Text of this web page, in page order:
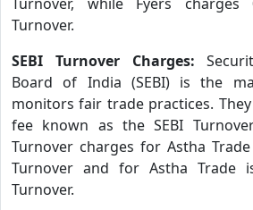
Turnover.
SEBI Turnover Charges:
Board of India (SEBI) is the
monitors fair trade practices.
fee known as the SEBI
Turnover charges for Astha
Turnover and for Astha Trade
Turnover.